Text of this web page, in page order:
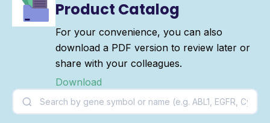
Product Catalog
For your convenience, you can also
download a PDF version to review later or
share with your colleagues.
Download